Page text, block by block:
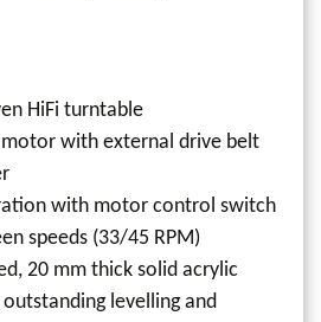
HiFi turntable
motor with external drive belt
with motor control switch
speeds (33/45 RPM)
20 mm thick solid acrylic
levelling and